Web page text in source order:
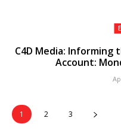
C4D Media:
Account:
1 2 3